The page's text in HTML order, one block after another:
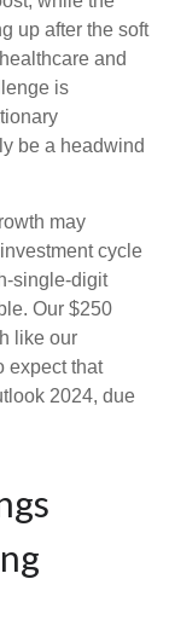
up after the soft
and
is
be a headwind
may
cycle
single-digit
Our $250
like our
expect that
2024, due